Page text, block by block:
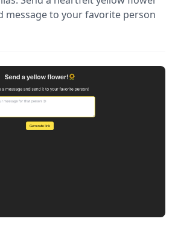
message to your favorite person